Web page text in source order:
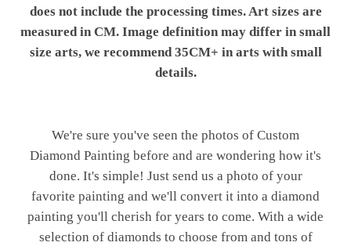
does not include the processing times. Art sizes are
measured in CM. Image definition may differ in small
size arts, we recommend 35CM+ in arts with small
details.
We're sure you've seen the photos of Custom
Diamond Painting before and are wondering how it's
done. It's simple! Just send us a photo of your
favorite painting and we'll convert it into a diamond
painting you'll cherish for years to come. With a wide
selection of diamonds to choose from and tons of